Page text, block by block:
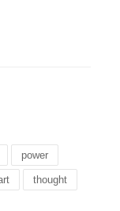
power
thought